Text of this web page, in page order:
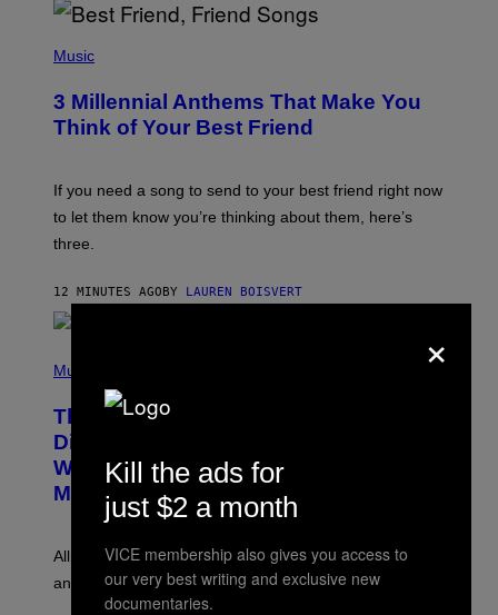
H
O
B
Y
V
N
W
I
T
R
E
Y
I
M
A
G
E
O
R
Music
3 Millennial Anthems That Make You
Think of Your Best Friend
If you need a song to send to your best friend right now
to let them know you’re thinking about them, here’s
three.
12 MINUTES AGO BY LAUREN BOISVERT
P
O
B
Y
T
A
O
H
Music
This Researcher Accidentally
Discovered the New ‘Millennial
Whoop’ of Pop Music: The Gen Alpha
Melody
All it takes is one listen of the new Gen Alpha Melody
and you’ll be hearing it everywhere in modern pop.
×
Kill the ads for
just $2 a month
VICE membership also gives you access to
our very best writing and exclusive new
documentaries.